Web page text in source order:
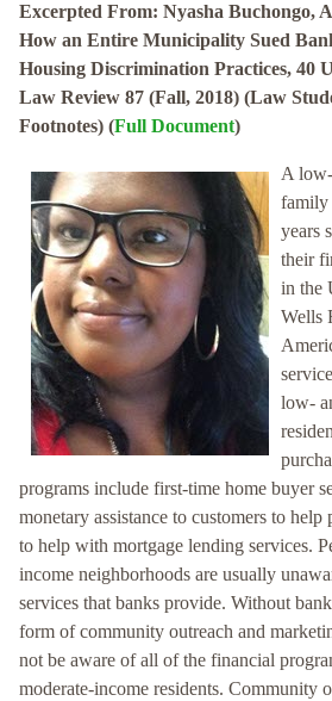
Excerpted From: Nyasha Buchongo,
How an Entire Municipality Sued
Housing Discrimination Practices, 40
Law Review 87 (Fall, 2018) (Law
Footnotes) (Full Document)
A
family
years
their
in the
Wells
low-
programs include first-time home buyer
monetary assistance to customers to
to help with mortgage lending services.
income neighborhoods are usually
services that banks provide. Without
form of community outreach and
not be aware of all of the financial
moderate-income residents. Community